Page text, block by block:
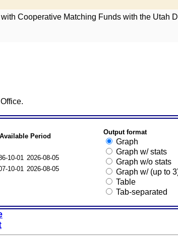
Cooperative Matching Funds with the Utah
Available Period
10-01 2026-08-05
10-01 2026-08-05
Output format
Graph
Graph w/ stats
Graph w/o stats
Graph w/ (up to
Table
Tab-separated